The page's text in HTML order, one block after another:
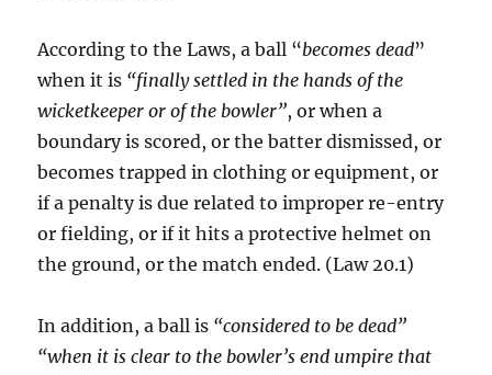
According to the Laws, a ball “becomes dead”
when it is “finally settled in the hands of the
wicketkeeper or of the bowler”, or when a
boundary is scored, or the batter dismissed, or
becomes trapped in clothing or equipment, or
if a penalty is due related to improper re-entry
or fielding, or if it hits a protective helmet on
the ground, or the match ended. (Law 20.1)
In addition, a ball is “considered to be dead”
“when it is clear to the bowler’s end umpire that